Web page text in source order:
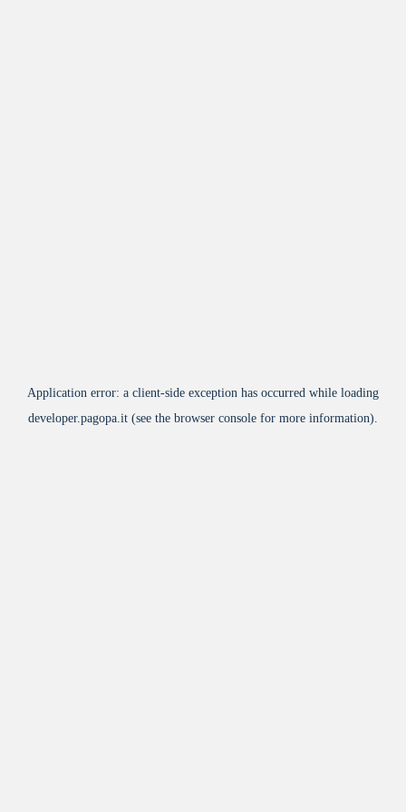
Application error: a client-side exception has occurred while loading
developer.pagopa.it (see the browser console for more information).